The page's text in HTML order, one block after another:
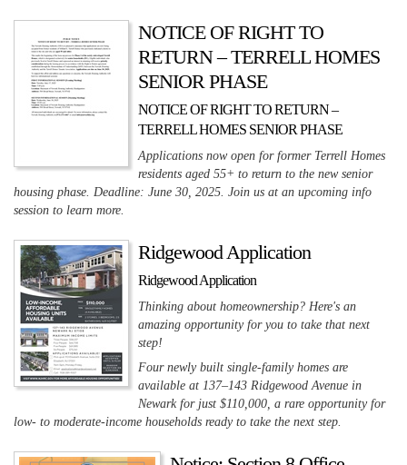
NOTICE OF RIGHT TO
RETURN – TERRELL HOMES
SENIOR PHASE
NOTICE OF RIGHT TO RETURN –
TERRELL HOMES SENIOR PHASE
Applications now open for former Terrell Homes
residents aged 55+ to return to the new senior
housing phase. Deadline: June 30, 2025. Join us at an upcoming info
session to learn more.
Ridgewood Application
Ridgewood Application
Thinking about homeownership? Here's an
amazing opportunity for you to take that next
step!
Four newly built single-family homes are
available at 137–143 Ridgewood Avenue in
Newark for just $110,000, a rare opportunity for
low- to moderate-income households ready to take the next step.